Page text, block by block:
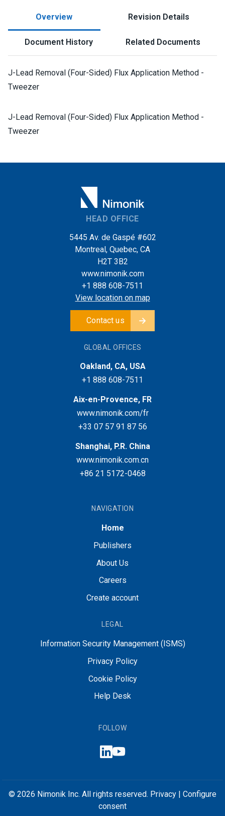
Overview Revision Details
Document History Related Documents
J-Lead Removal (Four-Sided) Flux Application Method -
Tweezer
J-Lead Removal (Four-Sided) Flux Application Method -
Tweezer
HEAD OFFICE
5445 Av. de Gaspé #602
Montreal, Quebec, CA
H2T 3B2
www.nimonik.com
+1 888 608-7511
View location on map
Contact us
GLOBAL OFFICES
Oakland, CA, USA
+1 888 608-7511
Aix-en-Provence, FR
www.nimonik.com/fr
+33 07 57 91 87 56
Shanghai, P.R. China
www.nimonik.com.cn
+86 21 5172-0468
NAVIGATION
Home
Publishers
About Us
Careers
Create account
LEGAL
Information Security Management (ISMS)
Privacy Policy
Cookie Policy
Help Desk
FOLLOW
© 2026 Nimonik Inc. All rights reserved. Privacy
Configure
consent